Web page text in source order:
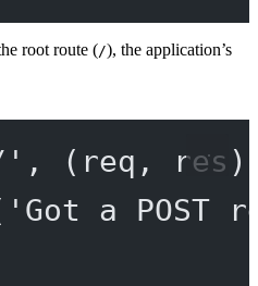
root route (/), the application’s
, ( req , res
'Got a POST